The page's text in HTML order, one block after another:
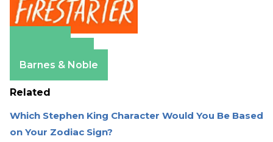
Barnes & Noble
Related
Which Stephen King Character Would You Be Based
on Your Zodiac Sign?